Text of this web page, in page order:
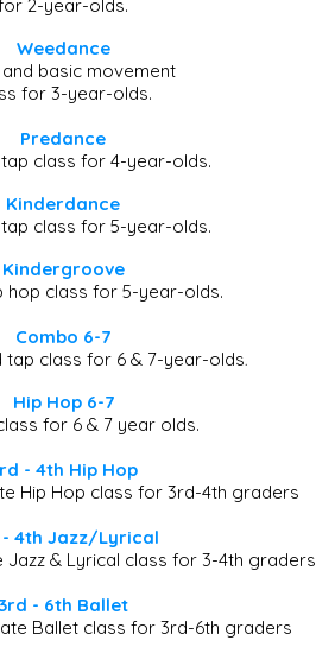
2-year-olds.
​​Weedance
basic movement
for 3-year-olds.
​​Predance
class for 4-year-olds.
​​Kinderdance
class for 5-year-olds.
​Kindergroove
hop class for 5-year-olds.
Combo 6-7
tap class for 6 & 7-year-olds.
Hip Hop 6-7
for 6 & 7 year olds.
- 4th Hip Hop
Hip Hop class for 3rd-4th graders
- 4th Jazz/Lyrical
Jazz & Lyrical class for 3-4th graders
3rd - 6th Ballet
Ballet class for 3rd-6th graders